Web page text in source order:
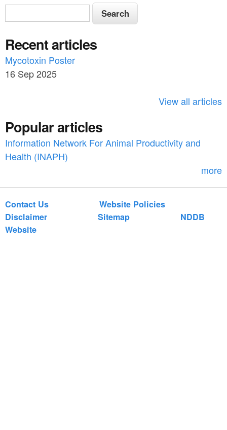
S
e
a
r
c
o
r
S
e
r
c
h
Recent articles
Mycotoxin Poster
16 Sep 2025
View all articles
Popular articles
Information Network For Animal Productivity and
Health (INAPH)
more
Contact Us
Website Policies
Disclaimer
Sitemap
NDDB
Website